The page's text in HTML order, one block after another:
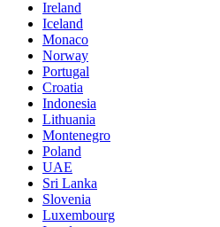
Ireland
Iceland
Monaco
Norway
Portugal
Croatia
Indonesia
Lithuania
Montenegro
Poland
UAE
Sri Lanka
Slovenia
Luxembourg